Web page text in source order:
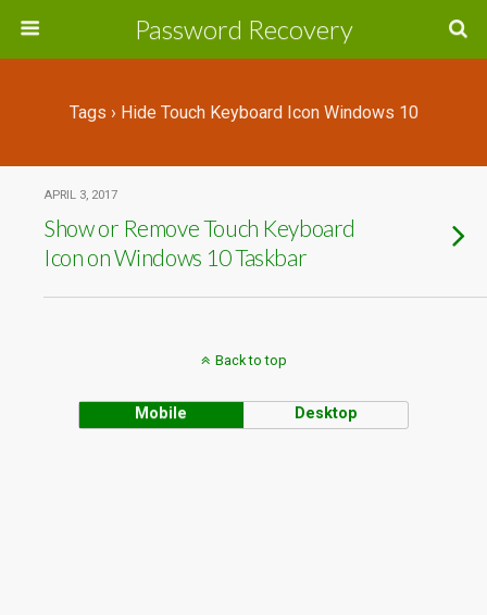
Password Recovery
Tags › Hide Touch Keyboard Icon Windows 10
APRIL 3, 2017
Show or Remove Touch Keyboard
Icon on Windows 10 Taskbar
Back to top
Mobile Desktop